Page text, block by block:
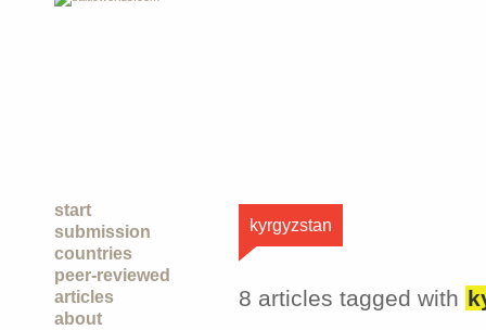
start
submission
countries
peer-reviewed
articles
about
kyrgyzstan
8 articles tagged with